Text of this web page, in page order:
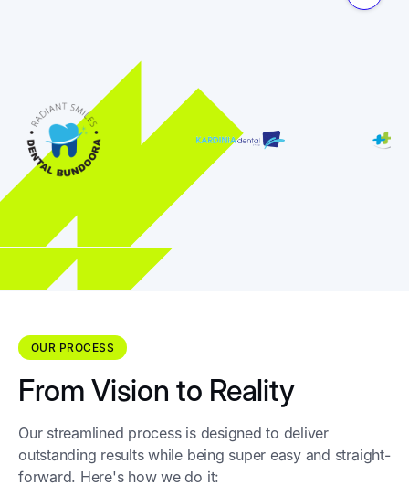
OUR PROCESS
From Vision to Reality
Our streamlined process is designed to deliver
outstanding results while being super easy and straight-
forward. Here's how we do it: